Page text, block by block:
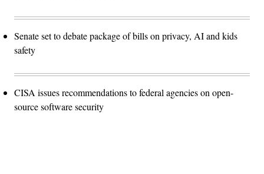
Senate set to debate package of bills on privacy, AI and kids
safety
CISA issues recommendations to federal agencies on open-
source software security